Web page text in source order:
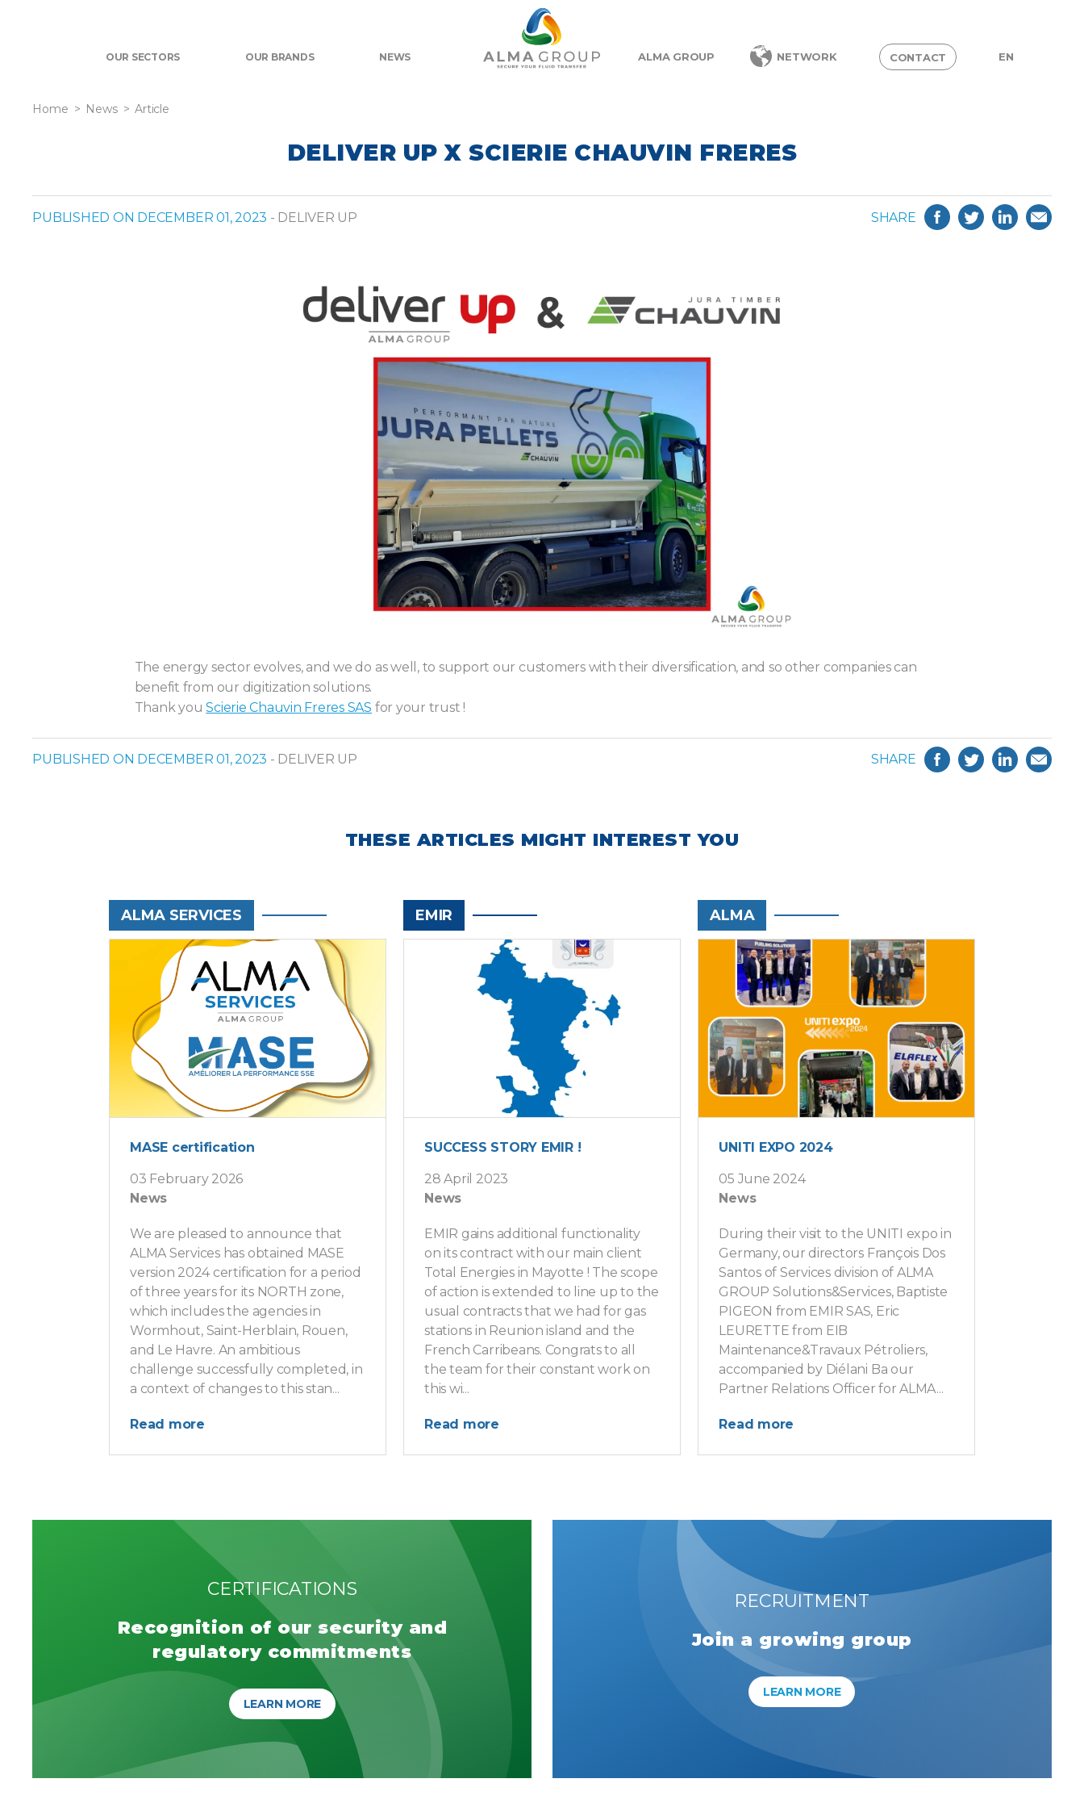
OUR SECTORS OUR BRANDS NEWS ALMA GROUP NETWORK CONTACT EN
Home News Article
DELIVER UP X SCIERIE CHAUVIN FRERES
PUBLISHED ON DECEMBER 01, 2023 - DELIVER UP SHARE
The energy sector evolves, and we do as well, to support our customers with their diversification, and so other companies can
benefit from our digitization solutions.
Thank youScierie Chauvin Freres SAS for your trust !
PUBLISHED ON DECEMBER 01, 2023 - DELIVER UP SHARE
THESE ARTICLES MIGHT INTEREST YOU
ALMA SERVICES
MASE certification
03 February 2026
News
We are pleased to announce that
ALMA Services has obtained MASE
version 2024 certification for a period
of three years for its NORTH zone,
which includes the agencies in
Wormhout, Saint-Herblain, Rouen,
and Le Havre. An ambitious
challenge successfully completed, in
a context of changes to this stan...
Read more
EMIR
SUCCESS STORY EMIR !
28 April 2023
News
EMIR gains additional functionality
on its contract with our main client
Total Energies in Mayotte ! The scope
of action is extended to line up to the
usual contracts that we had for gas
stations in Reunion island and the
French Carribeans. Congrats to all
the team for their constant work on
this wi...
Read more
ALMA
UNITI EXPO 2024
05 June 2024
News
During their visit to the UNITI expo in
Germany, our directors François Dos
Santos of Services division of ALMA
GROUP Solutions&Services, Baptiste
PIGEON from EMIR SAS, Eric
LEURETTE from EIB
Maintenance&Travaux Pétroliers,
accompanied by Diélani Ba our
Partner Relations Officer for ALMA...
Read more
CERTIFICATIONS
Recognition of our security and
regulatory commitments
LEARN MORE
RECRUITMENT
Join a growing group
LEARN MORE